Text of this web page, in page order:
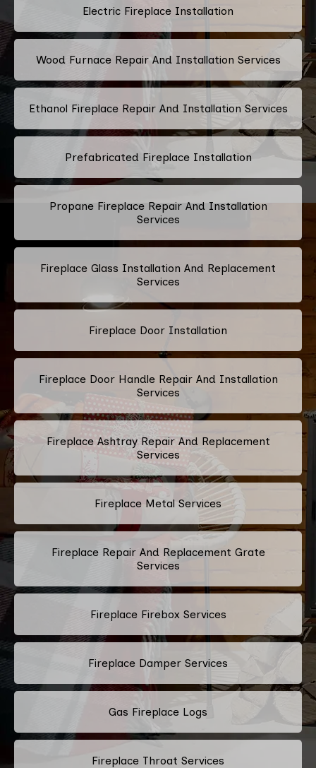
Electric Fireplace Installation
Wood Furnace Repair And Installation Services
Ethanol Fireplace Repair And Installation Services
Prefabricated Fireplace Installation
Propane Fireplace Repair And Installation
Services
Fireplace Glass Installation And Replacement
Services
Fireplace Door Installation
Fireplace Door Handle Repair And Installation
Services
Fireplace Ashtray Repair And Replacement
Services
Fireplace Metal Services
Fireplace Repair And Replacement Grate
Services
Fireplace Firebox Services
Fireplace Damper Services
Gas Fireplace Logs
Fireplace Throat Services